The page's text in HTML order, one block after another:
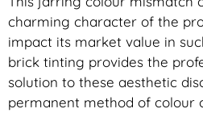
charming character of the
impact its market value in
brick tinting provides the
solution to these aesthetic
permanent method of colour